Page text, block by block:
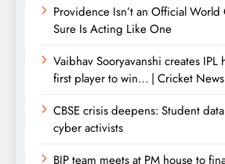
Providence Isn’t an Official
Sure Is Acting Like One
Vaibhav Sooryavanshi creates IPL
first player to win… | Cricket News
CBSE crisis deepens: Student
cyber activists
BJP team meets at PM house to